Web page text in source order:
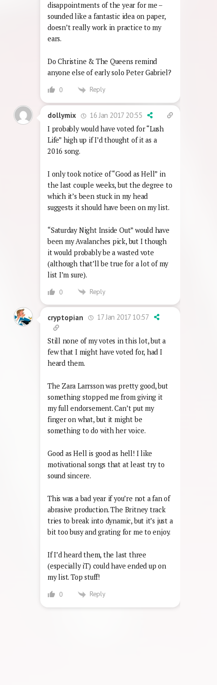
disappointments of the year for me –
sounded like a fantastic idea on paper,
doesn’t really work in practice to my
ears.
Do Christine & The Queens remind
anyone else of early solo Peter Gabriel?
0 Reply
dollymix
16 Jan 2017 20:55
I probably would have voted for “Lush
Life” high up if I’d thought of it as a
2016 song.
I only took notice of “Good as Hell” in
the last couple weeks, but the degree to
which it’s been stuck in my head
suggests it should have been on my list.
“Saturday Night Inside Out” would have
been my Avalanches pick, but I though
it would probably be a wasted vote
(although that’ll be true for a lot of my
list I’m sure).
0 Reply
cryptopian 17 Jan 2017 10:57
Still none of my votes in this lot, but a
few that I might have voted for, had I
heard them.
The Zara Larrsson was pretty good, but
something stopped me from giving it
my full endorsement. Can’t put my
finger on what, but it might be
something to do with her voice.
Good as Hell is good as hell! I like
motivational songs that at least try to
sound sincere.
This was a bad year if you’re not a fan of
abrasive production. The Britney track
tries to break into dynamic, but it’s just a
bit too busy and grating for me to enjoy.
If I’d heard them, the last three
(especially iT) could have ended up on
my list. Top stuff!
0 Reply